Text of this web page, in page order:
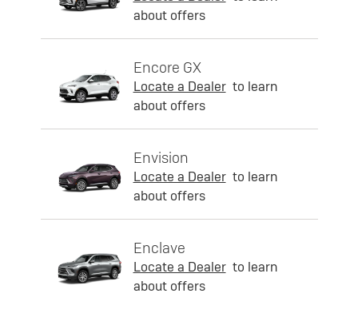
about offers
Encore GX
Locate a Dealer to learn
about offers
Envision
Locate a Dealer to learn
about offers
Enclave
Locate a Dealer to learn
about offers